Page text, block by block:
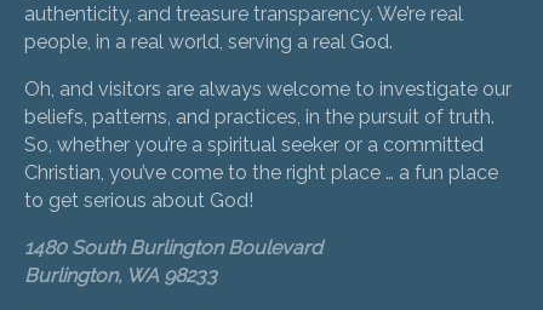
authenticity, and treasure transparency. We’re real
people, in a real world, serving a real God.
Oh, and visitors are always welcome to investigate our
beliefs, patterns, and practices, in the pursuit of truth.
So, whether you’re a spiritual seeker or a committed
Christian, you’ve come to the right place … a fun place
to get serious about God!
1480 South Burlington Boulevard
Burlington, WA 98233